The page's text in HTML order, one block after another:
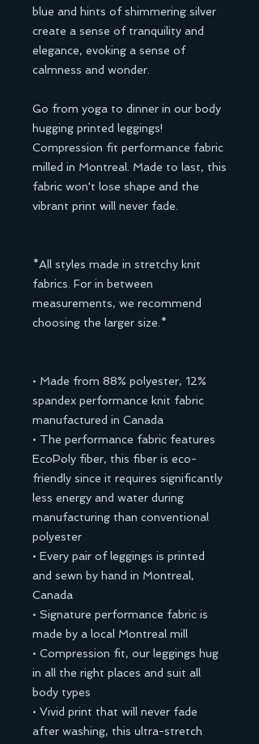
blue and hints of shimmering silver
create a sense of tranquility and
elegance, evoking a sense of
calmness and wonder.
Go from yoga to dinner in our body
hugging printed leggings!
Compression fit performance fabric
milled in Montreal. Made to last, this
fabric won't lose shape and the
vibrant print will never fade.
*All styles made in stretchy knit
fabrics. For in between
measurements, we recommend
choosing the larger size.*
• Made from 88% polyester, 12%
spandex performance knit fabric
manufactured in Canada
• The performance fabric features
EcoPoly fiber, this fiber is eco-
friendly since it requires significantly
less energy and water during
manufacturing than conventional
polyester
• Every pair of leggings is printed
and sewn by hand in Montreal,
Canada
• Signature performance fabric is
made by a local Montreal mill
• Compression fit, our leggings hug
in all the right places and suit all
body types
• Vivid print that will never fade
after washing, this ultra-stretch